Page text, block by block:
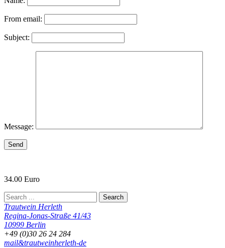
From email:
Subject:
Message:
Send
34.00 Euro
Trautwein Herleth
Regina-Jonas-Straße 41/43
10999 Berlin
+49 (0)30 26 24 284
mail&trautweinherleth-de